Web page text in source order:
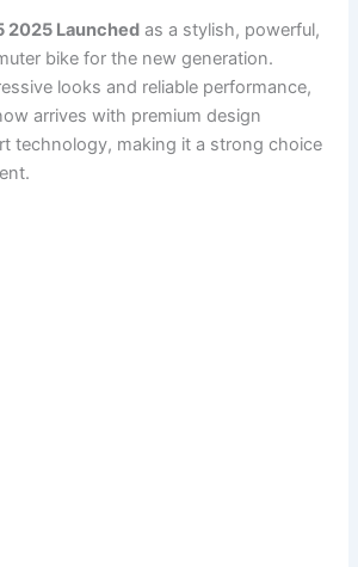
2025 Launched as a stylish, powerful,
bike for the new generation.
looks and reliable performance,
arrives with premium design
technology, making it a strong choice